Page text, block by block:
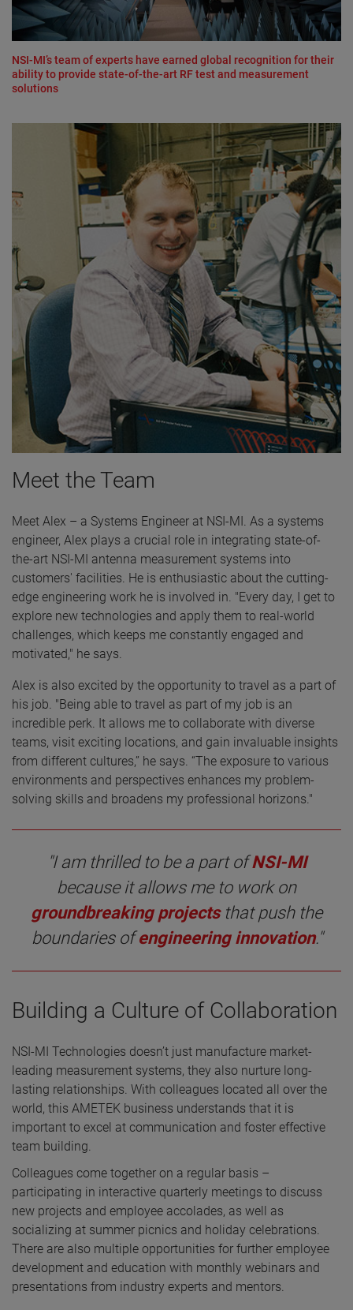
NSI-MI’s team of experts have earned global recognition for their
ability to provide state-of-the-art RF test and measurement
solutions
Meet the Team
Meet Alex – a Systems Engineer at NSI-MI. As a systems
engineer, Alex plays a crucial role in integrating state-of-
the-art NSI-MI antenna measurement systems into
customers' facilities. He is enthusiastic about the cutting-
edge engineering work he is involved in. "Every day, I get to
explore new technologies and apply them to real-world
challenges, which keeps me constantly engaged and
motivated," he says.
Alex is also excited by the opportunity to travel as a part of
his job. "Being able to travel as part of my job is an
incredible perk. It allows me to collaborate with diverse
teams, visit exciting locations, and gain invaluable insights
from different cultures,” he says. “The exposure to various
environments and perspectives enhances my problem-
solving skills and broadens my professional horizons."
"I am thrilled to be a part ofNSI-MI
because it allows me to work on
groundbreaking projectsthat push the
boundaries ofengineering innovation."
Building a Culture of Collaboration
NSI-MI Technologies doesn’t just manufacture market-
leading measurement systems, they also nurture long-
lasting relationships. With colleagues located all over the
world, this AMETEK business understands that it is
important to excel at communication and foster effective
team building.
Colleagues come together on a regular basis –
participating in interactive quarterly meetings to discuss
new projects and employee accolades, as well as
socializing at summer picnics and holiday celebrations.
There are also multiple opportunities for further employee
development and education with monthly webinars and
presentations from industry experts and mentors.